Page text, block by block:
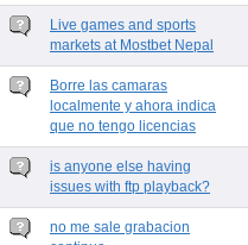
Live games and sports
markets at Mostbet Nepal
Borre las camaras
localmente y ahora indica
que no tengo licencias
is anyone else having
issues with ftp playback?
no me sale grabacion